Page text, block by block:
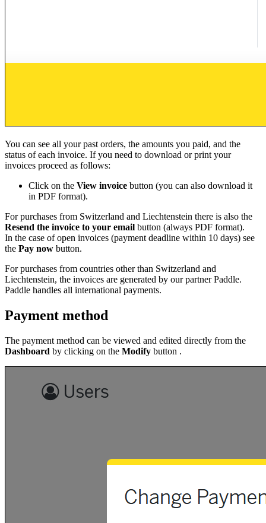
You can see all your past orders, the amounts you paid, and the
status of each invoice. If you need to download or print your
invoices proceed as follows:
Click on the View invoice button (you can also download it
in PDF format).
For purchases from Switzerland and Liechtenstein there is also the
Resend the invoice to your email button (always PDF format).
In the case of open invoices (payment deadline within 10 days) see
the Pay now button.
For purchases from countries other than Switzerland and
Liechtenstein, the invoices are generated by our partner Paddle.
Paddle handles all international payments.
Payment method
The payment method can be viewed and edited directly from the
Dashboard by clicking on the Modify button .